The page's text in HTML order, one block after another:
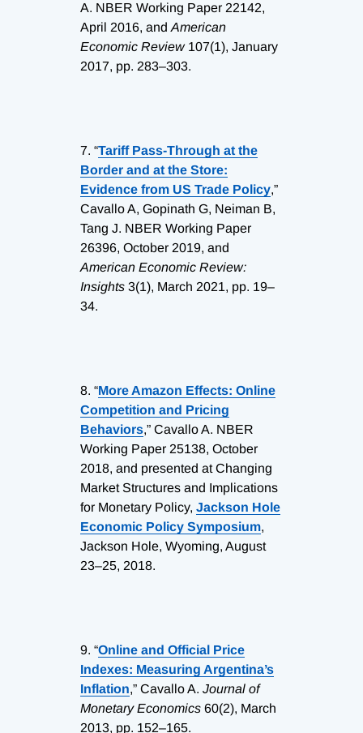
A. NBER Working Paper 22142,
April 2016, and American
Economic Review107(1), January
2017, pp. 283–303.
7. “Tariff Pass-Through at the
Border and at the Store:
Evidence from US Trade Policy,”
Cavallo A, Gopinath G, Neiman B,
Tang J. NBER Working Paper
26396, October 2019, and
American Economic Review:
Insights 3(1), March 2021, pp. 19–
34.
8. “More Amazon Effects: Online
Competition and Pricing
Behaviors,” Cavallo A. NBER
Working Paper 25138, October
2018, and presented at Changing
Market Structures and Implications
for Monetary Policy, Jackson Hole
Economic Policy Symposium,
Jackson Hole, Wyoming, August
23–25, 2018.
9. “Online and Official Price
Indexes: Measuring Argentina’s
Inflation,” Cavallo A. Journal of
Monetary Economics 60(2), March
2013, pp. 152–165.